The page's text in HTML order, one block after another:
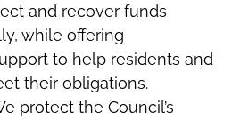
and recover funds
while offering
to help residents and
their obligations.
protect the Council’s